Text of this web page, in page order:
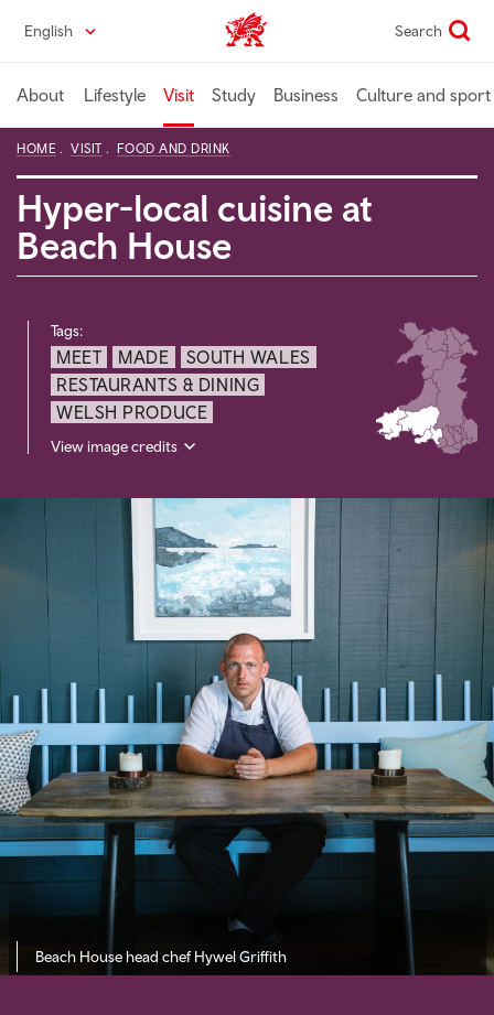
content
English Wales home Search
About Lifestyle Visit Study Business Culture and sport
HOME VISIT FOOD AND DRINK
Hyper-local cuisine at
Beach House
Tags:
MEET MADE
SOUTH WALES
RESTAURANTS & DINING
WELSH PRODUCE
View image credits
Beach House head chef Hywel Griffith